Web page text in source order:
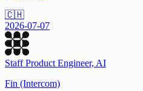
🇨🇭
2026-07-07
Staff Product Engineer, AI
Fin (Intercom)